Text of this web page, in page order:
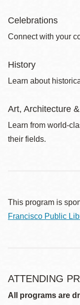
Celebrations
Connect with your
History
Learn about
Art, Architecture
Learn from world-
their fields.
This program is
Francisco Public
ATTENDING
All programs are